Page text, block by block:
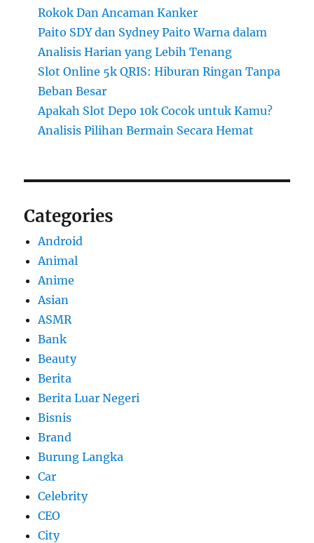
Rokok Dan Ancaman Kanker
Paito SDY dan Sydney Paito Warna dalam
Analisis Harian yang Lebih Tenang
Slot Online 5k QRIS: Hiburan Ringan Tanpa
Beban Besar
Apakah Slot Depo 10k Cocok untuk Kamu?
Analisis Pilihan Bermain Secara Hemat
Categories
Android
Animal
Anime
Asian
ASMR
Bank
Beauty
Berita
Berita Luar Negeri
Bisnis
Brand
Burung Langka
Car
Celebrity
CEO
City